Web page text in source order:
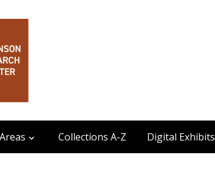
Collections A-Z Digital Exhibits